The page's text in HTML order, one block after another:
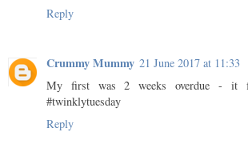
Reply
Crummy Mummy 21 June 2017 at 11:33
My first was 2 weeks overdue - it
#twinklytuesday
Reply